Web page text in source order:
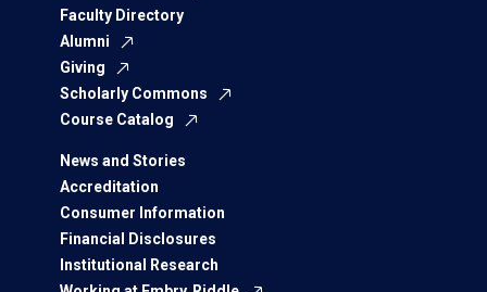
Faculty Directory
Alumni
Giving
Scholarly Commons
Course Catalog
News and Stories
Accreditation
Consumer Information
Financial Disclosures
Institutional Research